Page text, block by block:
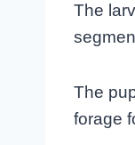
The
The
forage